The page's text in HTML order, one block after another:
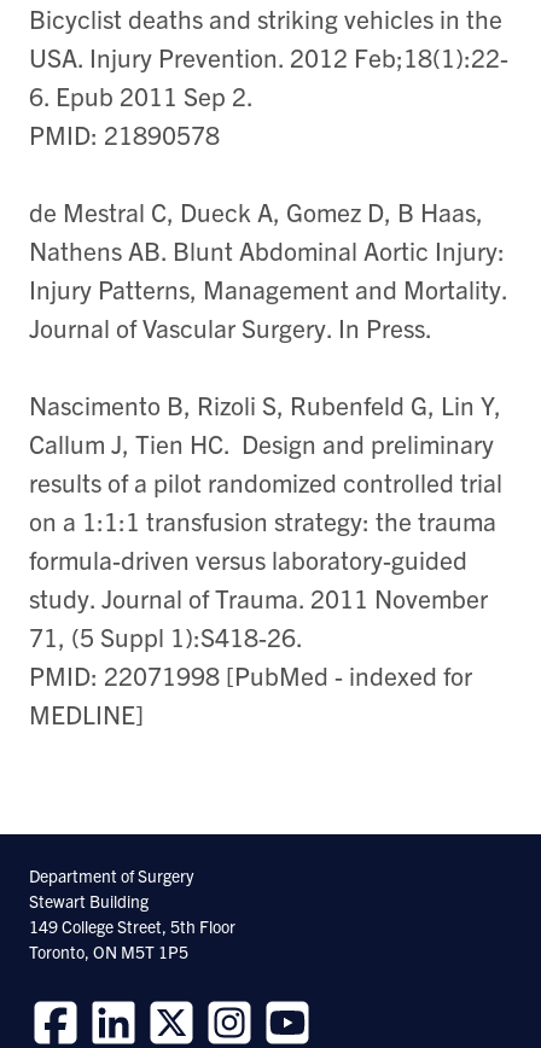
Bicyclist deaths and striking vehicles in the
USA. Injury Prevention. 2012 Feb;18(1):22-
6. Epub 2011 Sep 2.
PMID: 21890578
de Mestral C, Dueck A, Gomez D, B Haas,
Nathens AB. Blunt Abdominal Aortic Injury:
Injury Patterns, Management and Mortality.
Journal of Vascular Surgery. In Press.
Nascimento B, Rizoli S, Rubenfeld G, Lin Y,
Callum J, Tien HC. Design and preliminary
results of a pilot randomized controlled trial
on a 1:1:1 transfusion strategy: the trauma
formula-driven versus laboratory-guided
study. Journal of Trauma. 2011 November
71, (5 Suppl 1):S418-26.
PMID: 22071998 [PubMed - indexed for
MEDLINE]
Department of Surgery
Stewart Building
149 College Street, 5th Floor
Toronto, ON M5T 1P5